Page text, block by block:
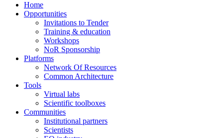
Home
Opportunities
Invitations to Tender
Training & education
Workshops
NoR Sponsorship
Platforms
Network Of Resources
Common Architecture
Tools
Virtual labs
Scientific toolboxes
Communities
Institutional partners
Scientists